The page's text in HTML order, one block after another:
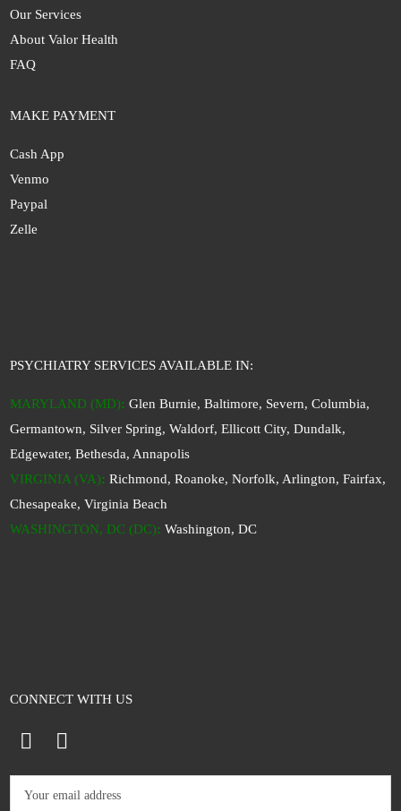
Our Services
About Valor Health
FAQ
MAKE PAYMENT
Cash App
Venmo
Paypal
Zelle
PSYCHIATRY SERVICES AVAILABLE IN:
MARYLAND (MD): Glen Burnie, Baltimore, Severn, Columbia,
Germantown, Silver Spring, Waldorf, Ellicott City, Dundalk,
Edgewater, Bethesda, Annapolis
VIRGINIA (VA): Richmond, Roanoke, Norfolk, Arlington, Fairfax,
Chesapeake, Virginia Beach
WASHINGTON, DC (DC): Washington, DC
CONNECT WITH US